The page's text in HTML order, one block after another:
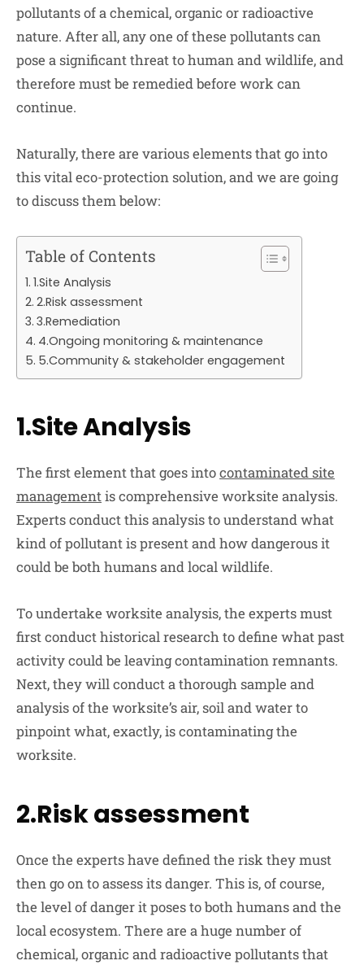
pollutants of a chemical, organic or radioactive
nature. After all, any one of these pollutants can
pose a significant threat to human and wildlife, and
therefore must be remedied before work can
continue.
Naturally, there are various elements that go into
this vital eco-protection solution, and we are going
to discuss them below:
Table of Contents
1.Site Analysis
2.Risk assessment
3.Remediation
4.Ongoing monitoring & maintenance
5.Community & stakeholder engagement
1.Site Analysis
The first element that goes intocontaminated site
managementis comprehensive worksite analysis.
Experts conduct this analysis to understand what
kind of pollutant is present and how dangerous it
could be both humans and local wildlife.
To undertake worksite analysis, the experts must
first conduct historical research to define what past
activity could be leaving contamination remnants.
Next, they will conduct a thorough sample and
analysis of the worksite’s air, soil and water to
pinpoint what, exactly, is contaminating the
worksite.
2.Risk assessment
Once the experts have defined the risk they must
then go on to assess its danger. This is, of course,
the level of danger it poses to both humans and the
local ecosystem. There are a huge number of
chemical, organic and radioactive pollutants that